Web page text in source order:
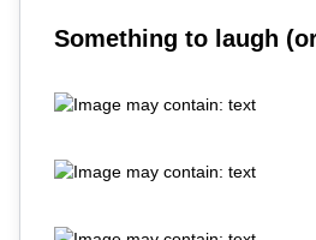
Something to laugh